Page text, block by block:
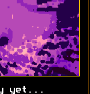
yet...